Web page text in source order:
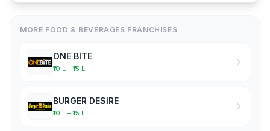
MORE FOOD & BEVERAGES FRANCHISES
ONE BITE
₹10 L – ₹15 L
BURGER DESIRE
₹10 L – ₹15 L